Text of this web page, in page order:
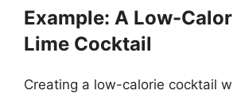
Example: A Low-
Lime Cocktail
Creating a low-calorie cocktail